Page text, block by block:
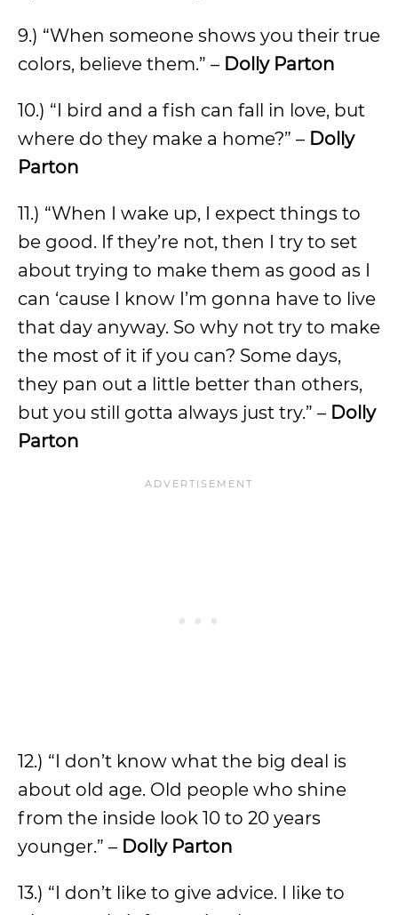
9.) “When someone shows you their true
colors, believe them.” – Dolly Parton
10.) “I bird and a fish can fall in love, but
where do they make a home?” – Dolly
Parton
11.) “When I wake up, I expect things to
be good. If they’re not, then I try to set
about trying to make them as good as I
can ‘cause I know I’m gonna have to live
that day anyway. So why not try to make
the most of it if you can? Some days,
they pan out a little better than others,
but you still gotta always just try.” – Dolly
Parton
12.) “I don’t know what the big deal is
about old age. Old people who shine
from the inside look 10 to 20 years
younger.” – Dolly Parton
13.) “I don’t like to give advice. I like to